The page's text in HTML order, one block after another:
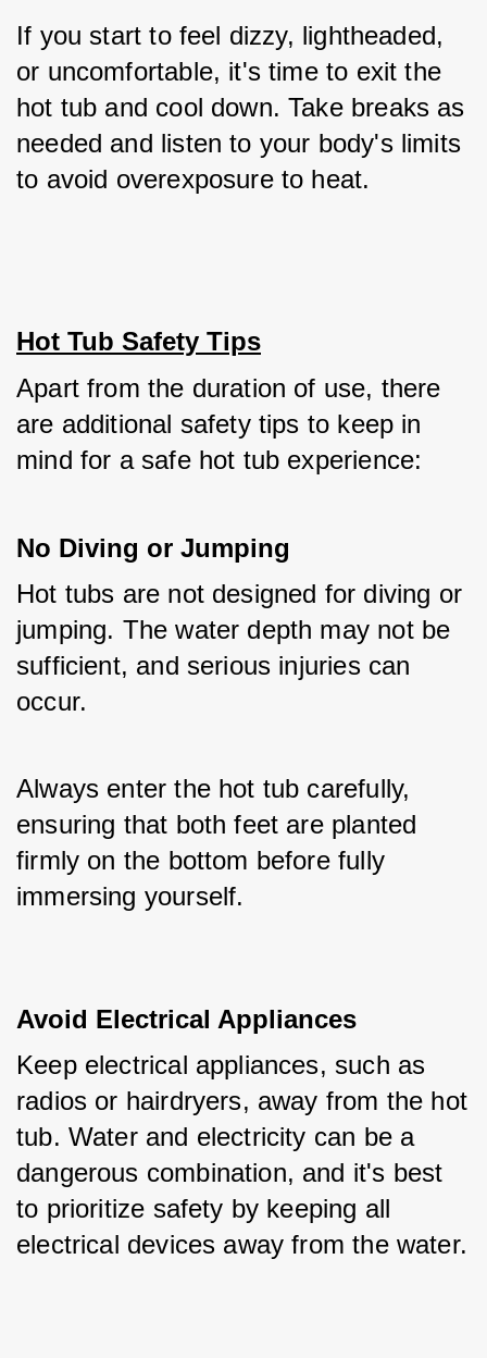
If you start to feel dizzy, lightheaded,
or uncomfortable, it's time to exit the
hot tub and cool down. Take breaks as
needed and listen to your body's limits
to avoid overexposure to heat.
Hot Tub Safety Tips
Apart from the duration of use, there
are additional safety tips to keep in
mind for a safe hot tub experience:
No Diving or Jumping
Hot tubs are not designed for diving or
jumping. The water depth may not be
sufficient, and serious injuries can
occur.
Always enter the hot tub carefully,
ensuring that both feet are planted
firmly on the bottom before fully
immersing yourself.
Avoid Electrical Appliances
Keep electrical appliances, such as
radios or hairdryers, away from the hot
tub. Water and electricity can be a
dangerous combination, and it's best
to prioritize safety by keeping all
electrical devices away from the water.